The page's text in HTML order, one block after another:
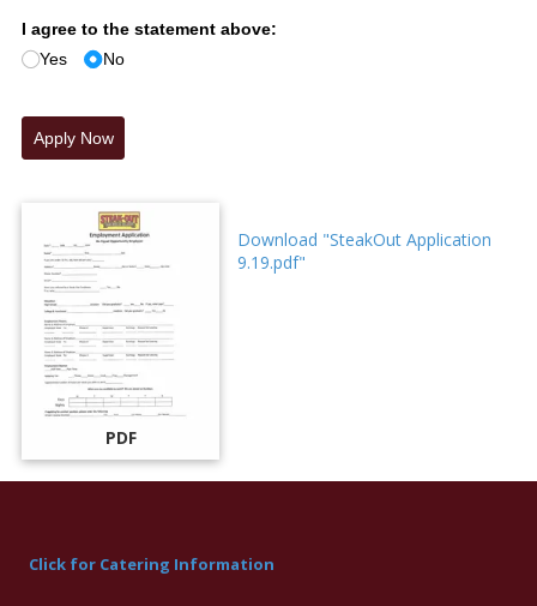
I agree to the statement above:
Yes
No
Apply Now
PDF
Download "SteakOut Application
9.19.pdf"
Click for Catering Information